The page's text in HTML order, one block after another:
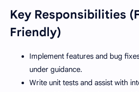
Key Responsibilities
Friendly)
Implement features and bug
under guidance.
Write unit tests and assist with